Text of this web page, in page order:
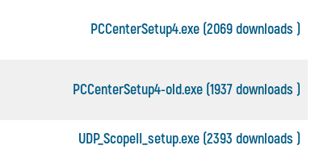
PCCenterSetup4.exe (2069 downloads )
PCCenterSetup4-old.exe (1937 downloads )
UDP_ScopeII_setup.exe (2393 downloads )